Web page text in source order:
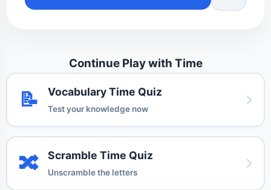
Continue Play with Time
📝 Vocabulary Time Quiz
Test your knowledge now
🔀 Scramble Time Quiz
Unscramble the letters